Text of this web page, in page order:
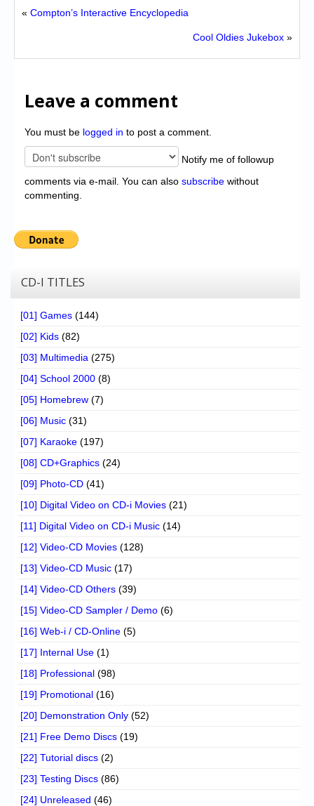
« Compton’s Interactive Encyclopedia
Cool Oldies Jukebox »
Leave a comment
You must be logged in to post a comment.
Notify me of followup
comments via e-mail. You can also subscribe without
commenting.
CD-I TITLES
[01] Games (144)
[02] Kids (82)
[03] Multimedia (275)
[04] School 2000 (8)
[05] Homebrew (7)
[06] Music (31)
[07] Karaoke (197)
[08] CD+Graphics (24)
[09] Photo-CD (41)
[10] Digital Video on CD-i Movies (21)
[11] Digital Video on CD-i Music (14)
[12] Video-CD Movies (128)
[13] Video-CD Music (17)
[14] Video-CD Others (39)
[15] Video-CD Sampler / Demo (6)
[16] Web-i / CD-Online (5)
[17] Internal Use (1)
[18] Professional (98)
[19] Promotional (16)
[20] Demonstration Only (52)
[21] Free Demo Discs (19)
[22] Tutorial discs (2)
[23] Testing Discs (86)
[24] Unreleased (46)